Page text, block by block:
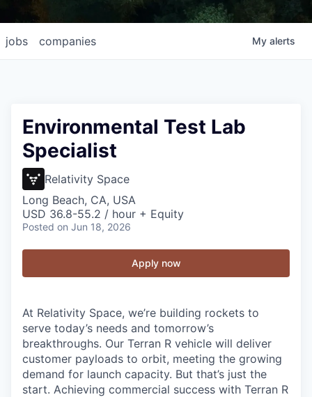
jobs companies My alerts
Environmental Test Lab
Specialist
Relativity Space
Long Beach, CA, USA
USD 36.8-55.2 / hour + Equity
Posted on Jun 18, 2026
Apply now
At Relativity Space, we’re building rockets to
serve today’s needs and tomorrow’s
breakthroughs. Our Terran R vehicle will deliver
customer payloads to orbit, meeting the growing
demand for launch capacity. But that’s just the
start. Achieving commercial success with Terran R